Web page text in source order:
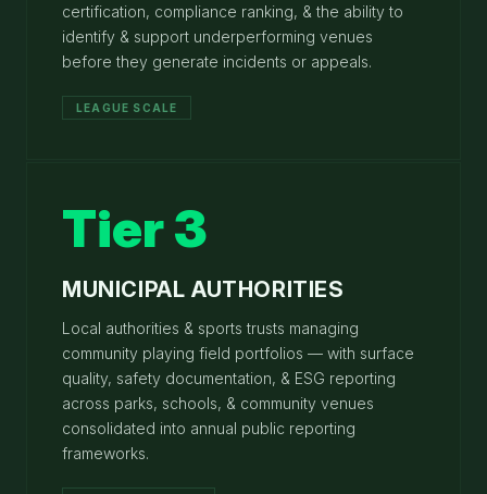
certification, compliance ranking, & the ability to
identify & support underperforming venues
before they generate incidents or appeals.
LEAGUE SCALE
Tier 3
MUNICIPAL AUTHORITIES
Local authorities & sports trusts managing
community playing field portfolios — with surface
quality, safety documentation, & ESG reporting
across parks, schools, & community venues
consolidated into annual public reporting
frameworks.